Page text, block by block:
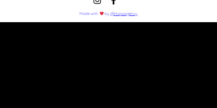
Made with by@Hopsagency